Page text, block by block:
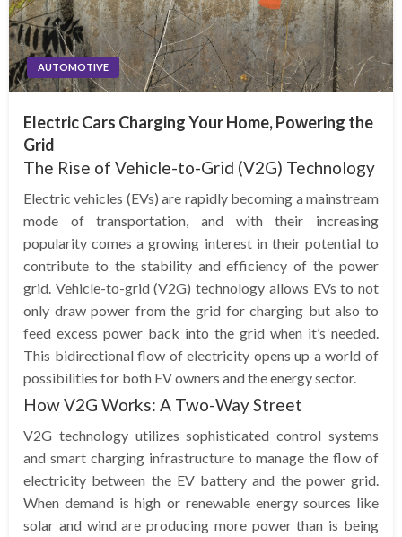
AUTOMOTIVE
Electric Cars Charging Your Home, Powering the
Grid
The Rise of Vehicle-to-Grid (V2G) Technology
Electric vehicles (EVs) are rapidly becoming a mainstream
mode of transportation, and with their increasing
popularity comes a growing interest in their potential to
contribute to the stability and efficiency of the power
grid. Vehicle-to-grid (V2G) technology allows EVs to not
only draw power from the grid for charging but also to
feed excess power back into the grid when it’s needed.
This bidirectional flow of electricity opens up a world of
possibilities for both EV owners and the energy sector.
How V2G Works: A Two-Way Street
V2G technology utilizes sophisticated control systems
and smart charging infrastructure to manage the flow of
electricity between the EV battery and the power grid.
When demand is high or renewable energy sources like
solar and wind are producing more power than is being